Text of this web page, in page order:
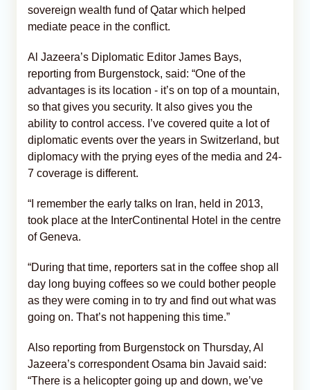
sovereign wealth fund of Qatar which helped
mediate peace in the conflict.
Al Jazeera’s Diplomatic Editor James Bays,
reporting from Burgenstock, said: “One of the
advantages is its location - it’s on top of a mountain,
so that gives you security. It also gives you the
ability to control access. I’ve covered quite a lot of
diplomatic events over the years in Switzerland, but
diplomacy with the prying eyes of the media and 24-
7 coverage is different.
“I remember the early talks on Iran, held in 2013,
took place at the InterContinental Hotel in the centre
of Geneva.
“During that time, reporters sat in the coffee shop all
day long buying coffees so we could bother people
as they were coming in to try and find out what was
going on. That’s not happening this time.”
Also reporting from Burgenstock on Thursday, Al
Jazeera’s correspondent Osama bin Javaid said:
“There is a helicopter going up and down, we’ve